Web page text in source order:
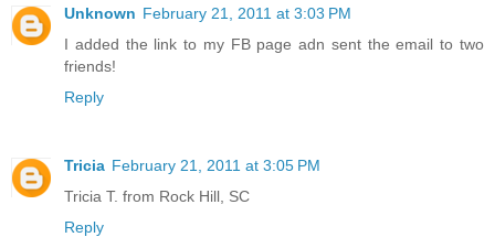
Unknown February 21, 2011 at 3:03 PM
I added the link to my FB page adn sent the email to two
friends!
Reply
Tricia February 21, 2011 at 3:05 PM
Tricia T. from Rock Hill, SC
Reply